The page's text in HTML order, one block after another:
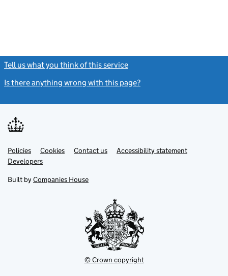
Tell us what you think of this service
Is there anything wrong with this page?
Support links
PoliciesLink
opens
in
tab
Cookies Contact usLinkAccessibility statement
DevelopersLink
in
new
Built by Companies House
© Crown copyright